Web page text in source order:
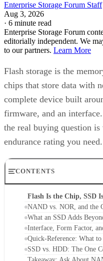
Enterprise Storage Forum Staff
Aug 3, 2026
· 6 minute read
Enterprise Storage Forum
editorially independent. We
to our partners. Learn More
Flash storage is the
chips that store data with
complete device built
firmware, and an
the real buying question
endurance rating you need.
CONTENTS
Flash Is the Chip, SSD
NAND vs. NOR, and the
What an SSD Adds
Interface, Form Factor,
Quick-Reference: What
SSD vs. HDD: The One